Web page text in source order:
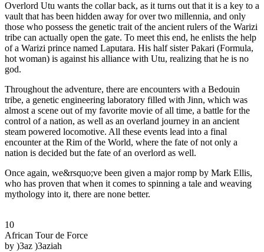
Overlord Utu wants the collar back, as it turns out that it is a key to a
vault that has been hidden away for over two millennia, and only
those who possess the genetic trait of the ancient rulers of the Warizi
tribe can actually open the gate. To meet this end, he enlists the help
of a Warizi prince named Laputara. His half sister Pakari (Formula,
hot woman) is against his alliance with Utu, realizing that he is no
god.
Throughout the adventure, there are encounters with a Bedouin
tribe, a genetic engineering laboratory filled with Jinn, which was
almost a scene out of my favorite movie of all time, a battle for the
control of a nation, as well as an overland journey in an ancient
steam powered locomotive. All these events lead into a final
encounter at the Rim of the World, where the fate of not only a
nation is decided but the fate of an overlord as well.
Once again, we&rsquo;ve been given a major romp by Mark Ellis,
who has proven that when it comes to spinning a tale and weaving
mythology into it, there are none better.
10
African Tour de Force
by )3az )3aziah